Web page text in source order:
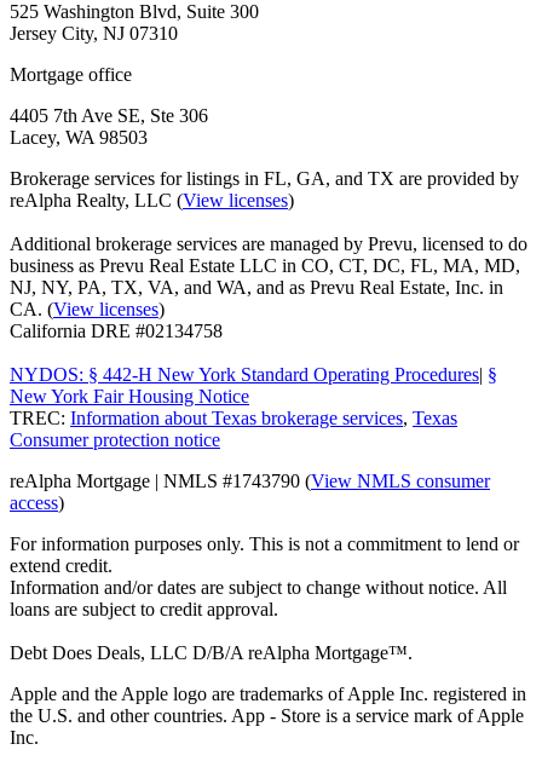
525 Washington Blvd, Suite 300
Jersey City, NJ 07310
Mortgage office
4405 7th Ave SE, Ste 306
Lacey, WA 98503
Brokerage services for listings in FL, GA, and TX are provided by
reAlpha Realty, LLC (View licenses)
Additional brokerage services are managed by Prevu, licensed to do
business as Prevu Real Estate LLC in CO, CT, DC, FL, MA, MD,
NJ, NY, PA, TX, VA, and WA, and as Prevu Real Estate, Inc. in
CA. (View licenses)
California DRE #02134758
NYDOS: § 442-H New York Standard Operating Procedures| §
New York Fair Housing Notice
TREC: Information about Texas brokerage services, Texas
Consumer protection notice
reAlpha Mortgage | NMLS #1743790 (View NMLS consumer
access)
For information purposes only. This is not a commitment to lend or
extend credit.
Information and/or dates are subject to change without notice. All
loans are subject to credit approval.
Debt Does Deals, LLC D/B/A reAlpha Mortgage™.
Apple and the Apple logo are trademarks of Apple Inc. registered in
the U.S. and other countries. App - Store is a service mark of Apple
Inc.